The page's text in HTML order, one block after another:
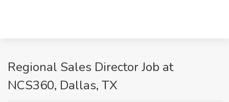
Regional Sales Director Job at
NCS360, Dallas, TX